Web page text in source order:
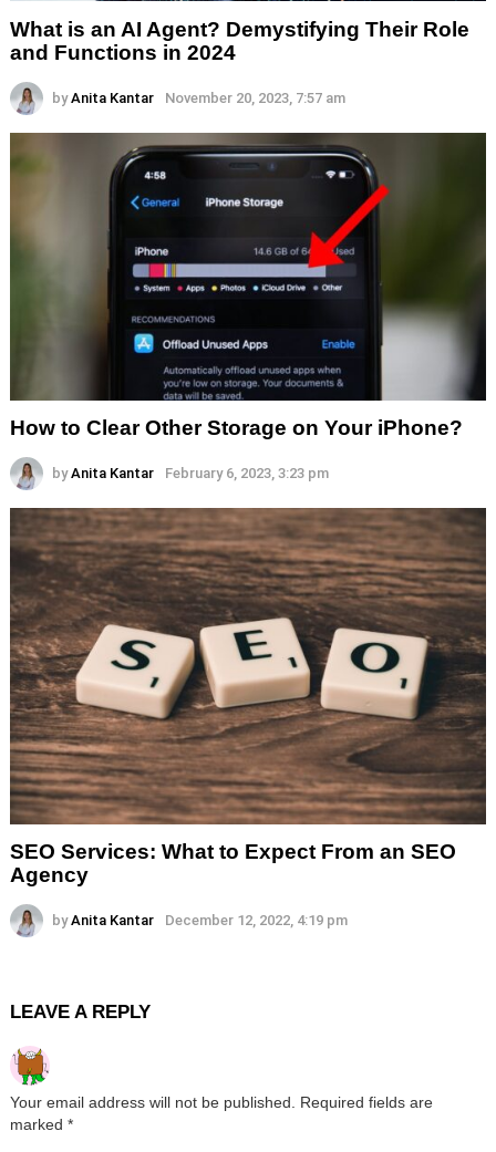
What is an AI Agent? Demystifying Their Role
and Functions in 2024
by Anita Kantar November 20, 2023, 7:57 am
How to Clear Other Storage on Your iPhone?
by Anita Kantar February 6, 2023, 3:23 pm
SEO Services: What to Expect From an SEO
Agency
by Anita Kantar December 12, 2022, 4:19 pm
LEAVE A REPLY
Your email address will not be published.
Required fields are
marked *